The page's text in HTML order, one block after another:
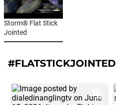
Storm® Flat Stick
Jointed
#FLATSTICKJOINTED